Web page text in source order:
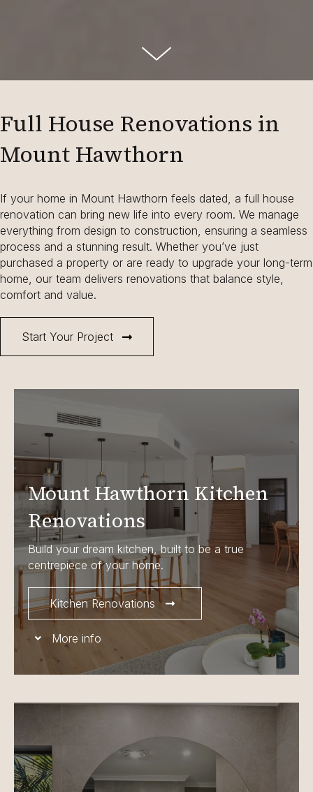
Full House Renovations in
Mount Hawthorn
Start Your Project
If your home in Mount Hawthorn feels dated, a full house
renovation can bring new life into every room. We manage
everything from design to construction, ensuring a seamless
process and a stunning result. Whether you’ve just
purchased a property or are ready to upgrade your long-term
home, our team delivers renovations that balance style,
comfort and value.
Mount Hawthorn Kitchen
Renovations
Build your dream kitchen, built to be a true
centrepiece of your home.
Kitchen Renovations
More info